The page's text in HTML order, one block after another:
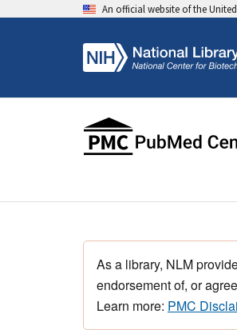
An official website of the
As a library, NLM
endorsement of, or
Learn more: PMC